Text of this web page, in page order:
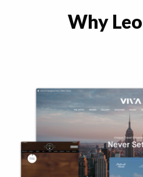
Why